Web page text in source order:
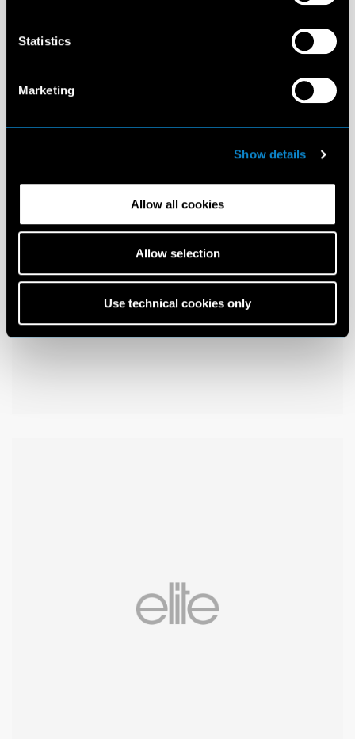
Statistics
Marketing
Show details
Allow all cookies
Allow selection
Use technical cookies only